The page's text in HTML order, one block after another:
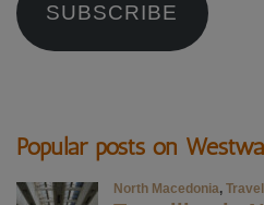
SUBSCRIBE
Popular posts on